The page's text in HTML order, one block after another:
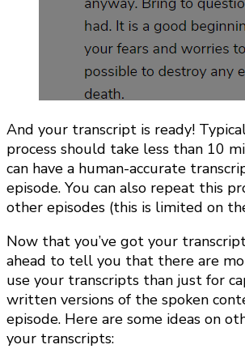
And your transcript is ready!
process should take less than 10
can have a human-accurate
episode. You can also repeat this
other episodes (this is limited on
Now that you’ve got your
ahead to tell you that there are
use your transcripts than just for
written versions of the spoken
episode. Here are some ideas on
your transcripts: